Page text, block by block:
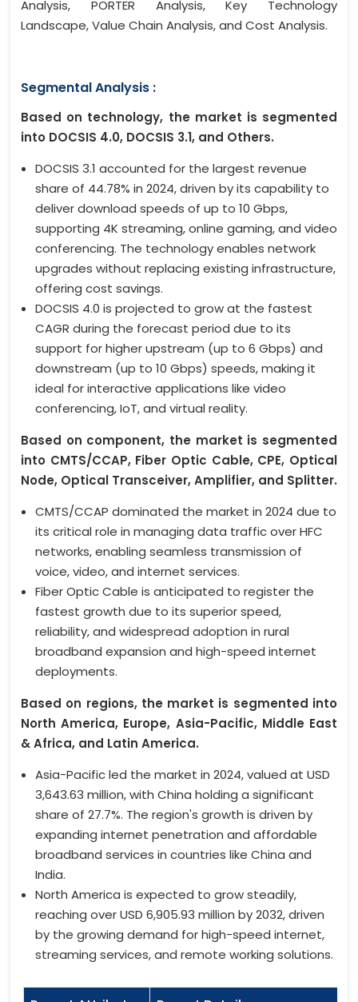
Analysis, PORTER Analysis, Key Technology
Landscape, Value Chain Analysis, and Cost Analysis.
Segmental Analysis :
Based on technology, the market is segmented
into DOCSIS 4.0, DOCSIS 3.1, and Others.
DOCSIS 3.1 accounted for the largest revenue
share of 44.78% in 2024, driven by its capability to
deliver download speeds of up to 10 Gbps,
supporting 4K streaming, online gaming, and video
conferencing. The technology enables network
upgrades without replacing existing infrastructure,
offering cost savings.
DOCSIS 4.0 is projected to grow at the fastest
CAGR during the forecast period due to its
support for higher upstream (up to 6 Gbps) and
downstream (up to 10 Gbps) speeds, making it
ideal for interactive applications like video
conferencing, IoT, and virtual reality.
Based on component, the market is segmented
into CMTS/CCAP, Fiber Optic Cable, CPE, Optical
Node, Optical Transceiver, Amplifier, and Splitter.
CMTS/CCAP dominated the market in 2024 due to
its critical role in managing data traffic over HFC
networks, enabling seamless transmission of
voice, video, and internet services.
Fiber Optic Cable is anticipated to register the
fastest growth due to its superior speed,
reliability, and widespread adoption in rural
broadband expansion and high-speed internet
deployments.
Based on regions, the market is segmented into
North America, Europe, Asia-Pacific, Middle East
& Africa, and Latin America.
Asia-Pacific led the market in 2024, valued at USD
3,643.63 million, with China holding a significant
share of 27.7%. The region's growth is driven by
expanding internet penetration and affordable
broadband services in countries like China and
India.
North America is expected to grow steadily,
reaching over USD 6,905.93 million by 2032, driven
by the growing demand for high-speed internet,
streaming services, and remote working solutions.